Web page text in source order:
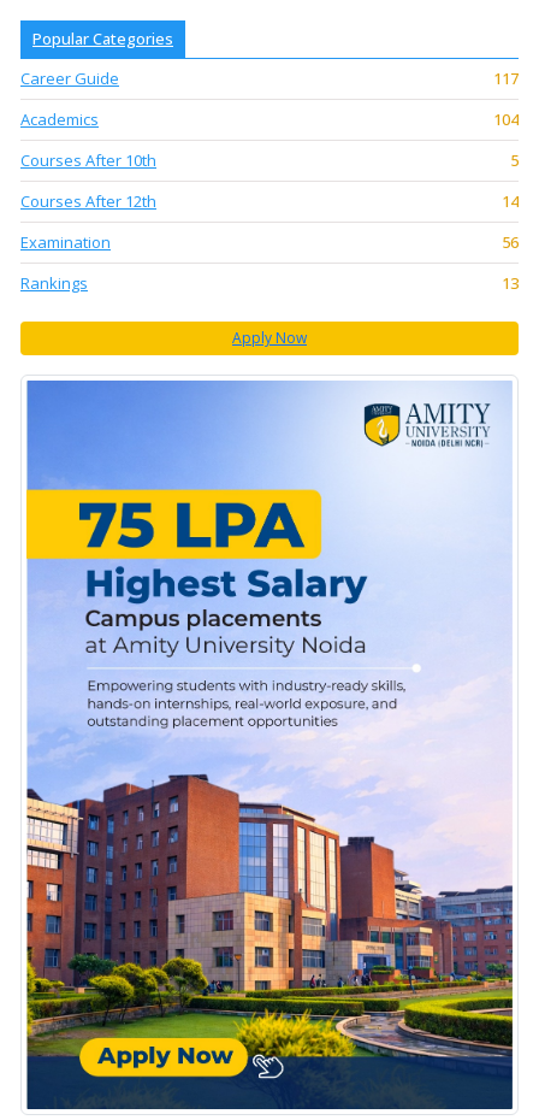
Popular Categories
Career Guide
117
Academics
104
Courses After 10th
5
Courses After 12th
14
Examination
56
Rankings
13
Apply Now